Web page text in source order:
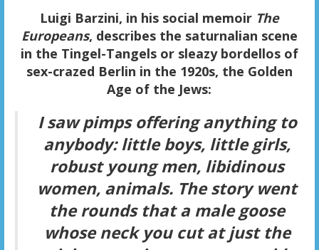
Luigi Barzini, in his social memoir The
Europeans, describes the saturnalian scene
in the Tingel-Tangels or sleazy bordellos of
sex-crazed Berlin in the 1920s, the Golden
Age of the Jews:
I saw pimps offering anything to
anybody: little boys, little girls,
robust young men, libidinous
women, animals. The story went
the rounds that a male goose
whose neck you cut at just the